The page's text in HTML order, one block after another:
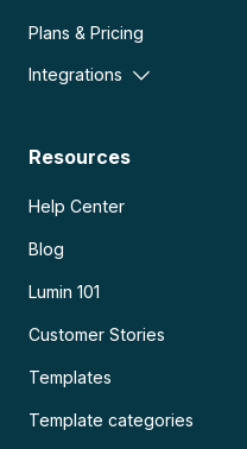
Plans & Pricing
Integrations
Resources
Help Center
Blog
Lumin 101
Customer Stories
Templates
Template categories